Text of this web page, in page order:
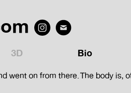
3D Bio
on from there. The body is,